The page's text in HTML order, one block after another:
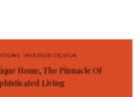
INTERIOR DESIGN
Home, The Pinnacle Of
Living